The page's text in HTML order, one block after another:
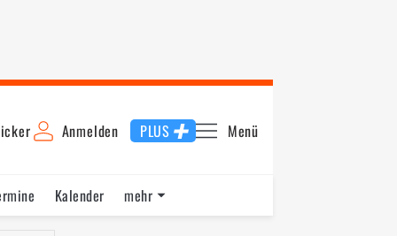
Anmelden PLUS Menü
Kalender
mehr